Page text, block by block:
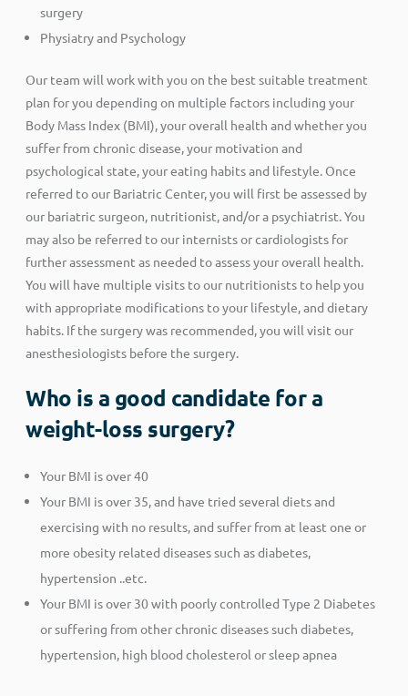
surgery
Physiatry and Psychology
Our team will work with you on the best suitable treatment
plan for you depending on multiple factors including your
Body Mass Index (BMI), your overall health and whether you
suffer from chronic disease, your motivation and
psychological state, your eating habits and lifestyle. Once
referred to our Bariatric Center, you will first be assessed by
our bariatric surgeon, nutritionist, and/or a psychiatrist. You
may also be referred to our internists or cardiologists for
further assessment as needed to assess your overall health.
You will have multiple visits to our nutritionists to help you
with appropriate modifications to your lifestyle, and dietary
habits. If the surgery was recommended, you will visit our
anesthesiologists before the surgery.
Who is a good candidate for a
weight-loss surgery?
Your BMI is over 40
Your BMI is over 35, and have tried several diets and
exercising with no results, and suffer from at least one or
more obesity related diseases such as diabetes,
hypertension ..etc.
Your BMI is over 30 with poorly controlled Type 2 Diabetes
or suffering from other chronic diseases such diabetes,
hypertension, high blood cholesterol or sleep apnea